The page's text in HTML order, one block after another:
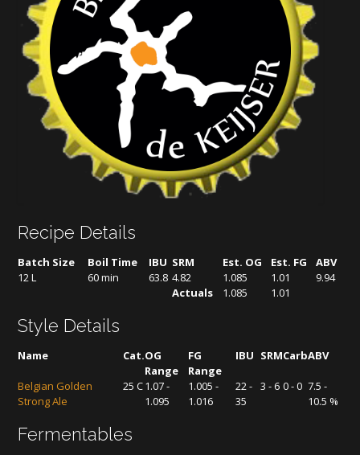
Recipe Details
Batch Size Boil Time IBU SRM Est. OG Est. FG
ABV
12 L
60 min 63.8 4.82 1.085 1.01
9.94
Actuals
1.085 1.01
Style Details
Name Cat.OG
Range
FG
Range
IBU SRMCarbABV
Belgian Golden
Strong Ale
25 C1.07 -
1.095
1.005 -
1.016
22 -
35
3 - 6 0 - 0 7.5 -
10.5 %
Fermentables